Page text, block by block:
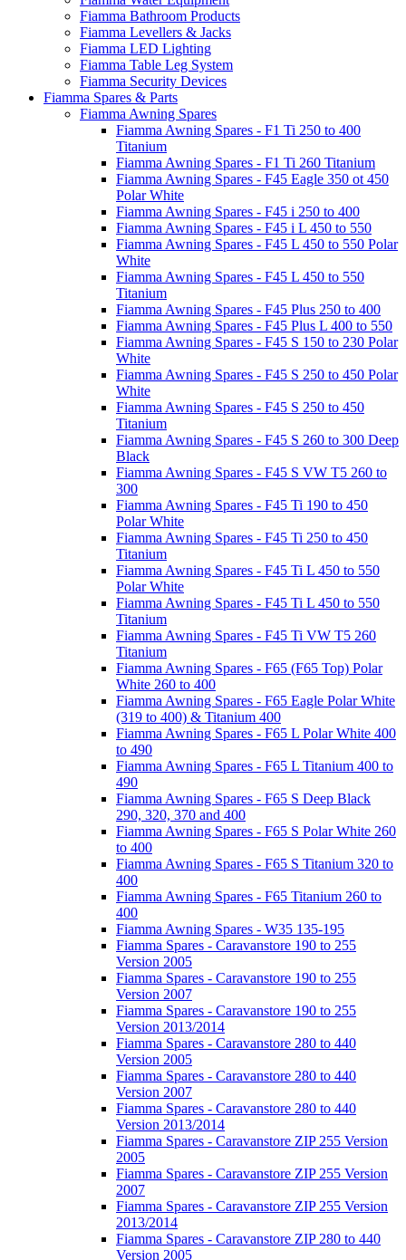
Fiamma Bathroom Products
Fiamma Levellers & Jacks
Fiamma LED Lighting
Fiamma Table Leg System
Fiamma Security Devices
Fiamma Spares & Parts
Fiamma Awning Spares
Fiamma Awning Spares - F1 Ti 250 to 400
Titanium
Fiamma Awning Spares - F1 Ti 260 Titanium
Fiamma Awning Spares - F45 Eagle 350 ot 450
Polar White
Fiamma Awning Spares - F45 i 250 to 400
Fiamma Awning Spares - F45 i L 450 to 550
Fiamma Awning Spares - F45 L 450 to 550 Polar
White
Fiamma Awning Spares - F45 L 450 to 550
Titanium
Fiamma Awning Spares - F45 Plus 250 to 400
Fiamma Awning Spares - F45 Plus L 400 to 550
Fiamma Awning Spares - F45 S 150 to 230 Polar
White
Fiamma Awning Spares - F45 S 250 to 450 Polar
White
Fiamma Awning Spares - F45 S 250 to 450
Titanium
Fiamma Awning Spares - F45 S 260 to 300 Deep
Black
Fiamma Awning Spares - F45 S VW T5 260 to
300
Fiamma Awning Spares - F45 Ti 190 to 450
Polar White
Fiamma Awning Spares - F45 Ti 250 to 450
Titanium
Fiamma Awning Spares - F45 Ti L 450 to 550
Polar White
Fiamma Awning Spares - F45 Ti L 450 to 550
Titanium
Fiamma Awning Spares - F45 Ti VW T5 260
Titanium
Fiamma Awning Spares - F65 (F65 Top) Polar
White 260 to 400
Fiamma Awning Spares - F65 Eagle Polar White
(319 to 400) & Titanium 400
Fiamma Awning Spares - F65 L Polar White 400
to 490
Fiamma Awning Spares - F65 L Titanium 400 to
490
Fiamma Awning Spares - F65 S Deep Black
290, 320, 370 and 400
Fiamma Awning Spares - F65 S Polar White 260
to 400
Fiamma Awning Spares - F65 S Titanium 320 to
400
Fiamma Awning Spares - F65 Titanium 260 to
400
Fiamma Awning Spares - W35 135-195
Fiamma Spares - Caravanstore 190 to 255
Version 2005
Fiamma Spares - Caravanstore 190 to 255
Version 2007
Fiamma Spares - Caravanstore 190 to 255
Version 2013/2014
Fiamma Spares - Caravanstore 280 to 440
Version 2005
Fiamma Spares - Caravanstore 280 to 440
Version 2007
Fiamma Spares - Caravanstore 280 to 440
Version 2013/2014
Fiamma Spares - Caravanstore ZIP 255 Version
2005
Fiamma Spares - Caravanstore ZIP 255 Version
2007
Fiamma Spares - Caravanstore ZIP 255 Version
2013/2014
Fiamma Spares - Caravanstore ZIP 280 to 440
Version 2005